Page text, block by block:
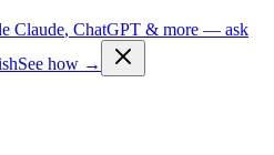
Claude, ChatGPT & more — ask
See how →